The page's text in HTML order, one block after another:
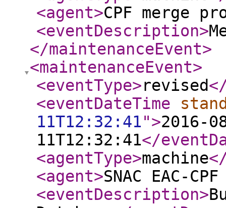
<agent>CPF merge
<eventDescription>
</maintenanceEvent>
<maintenanceEvent>
<eventType>revised
<eventDateTime
11T12:32:41">2016-
11T12:32:41</
<agentType>machine
<agent>SNAC EAC-
<eventDescription>